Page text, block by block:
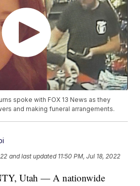
spoke with FOX 13 News as they
and making funeral arrangements.
and last updated 11:50 PM, Jul 18, 2022
Utah — A nationwide